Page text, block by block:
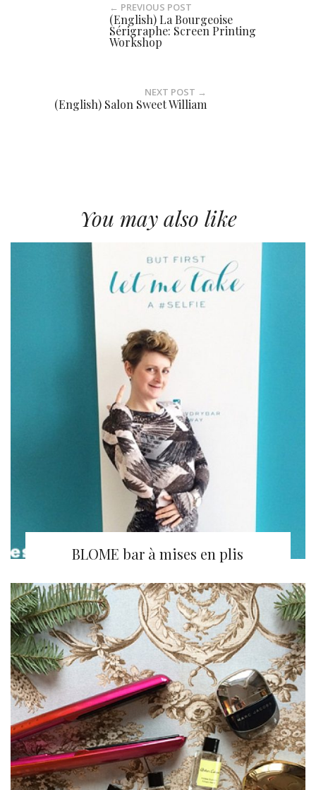
← PREVIOUS POST
(English) La Bourgeoise
Sérigraphe: Screen Printing
Workshop
NEXT POST →
(English) Salon Sweet William
You may also like
BLOME bar à mises en plis